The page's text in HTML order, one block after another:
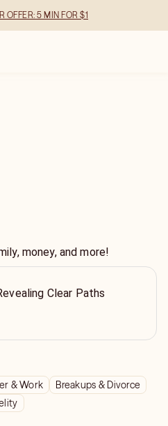
OFFER: 5 MIN FOR $1
money, and more!
Clear Paths
& Work
Breakups & Divorce